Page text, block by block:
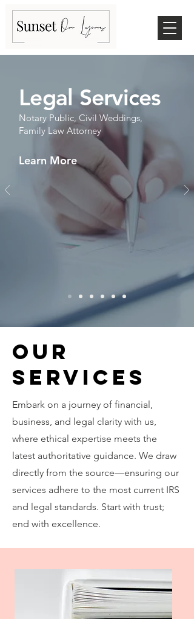
Legal Services
Notary Public, Civil Weddings,
Family Law Attorney
Learn More
Our
Services
Embark on a journey of financial,
business, and legal clarity with us,
where ethical expertise meets the
latest authoritative guidance. We draw
directly from the source—ensuring our
services adhere to the most current IRS
and legal standards. Start with trust;
end with excellence.